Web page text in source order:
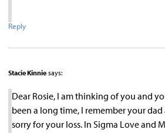
Reply
Stacie Kinnie says:
Dear Rosie, I am thinking of you and
been a long time, I remember your dad
sorry for your loss. In Sigma Love and